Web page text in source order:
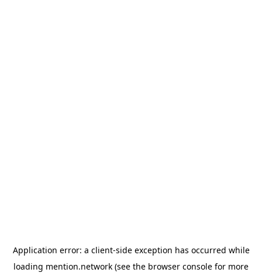
Application error: a client-side exception has occurred while
loading mention.network (see the browser console for more